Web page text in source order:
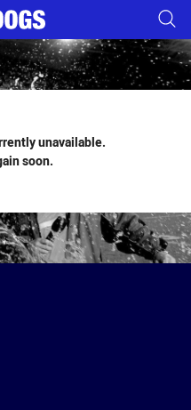
for page content
unavailable.
soon.